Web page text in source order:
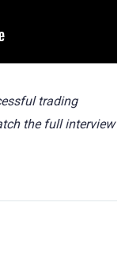
trading
the full interview